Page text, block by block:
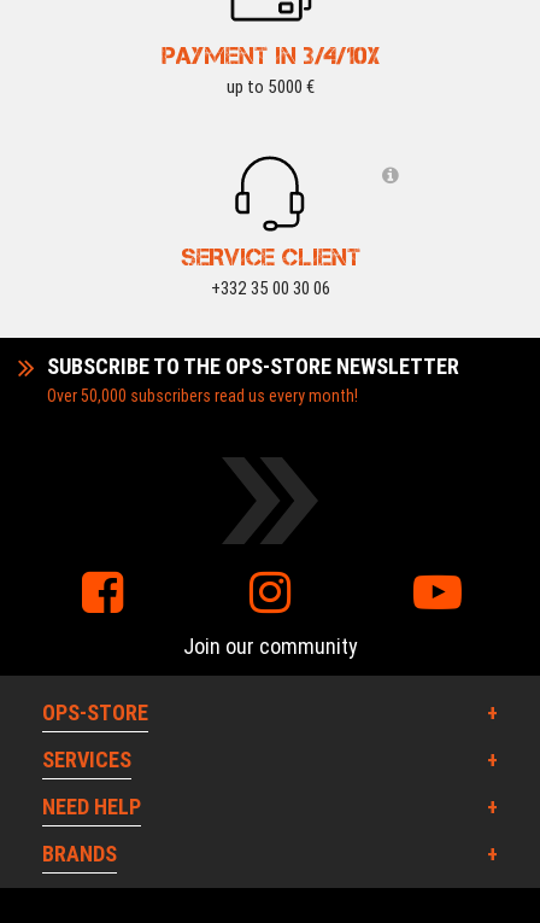
PAYMENT IN 3/4/10X
up to 5000 €
SERVICE CLIENT
+332 35 00 30 06
SUBSCRIBE TO THE OPS-STORE NEWSLETTER
Over 50,000 subscribers read us every month!
Join our community
OPS-STORE
SERVICES
NEED HELP
BRANDS